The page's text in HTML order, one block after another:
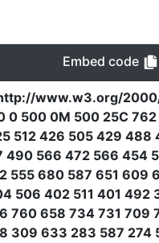
Embed code
www.w3.org/
500 0M 500 25C
512 426 505 429
566 472 566
555 680 587 651
506 402 511 401
760 658 734 731
309 633 283 587